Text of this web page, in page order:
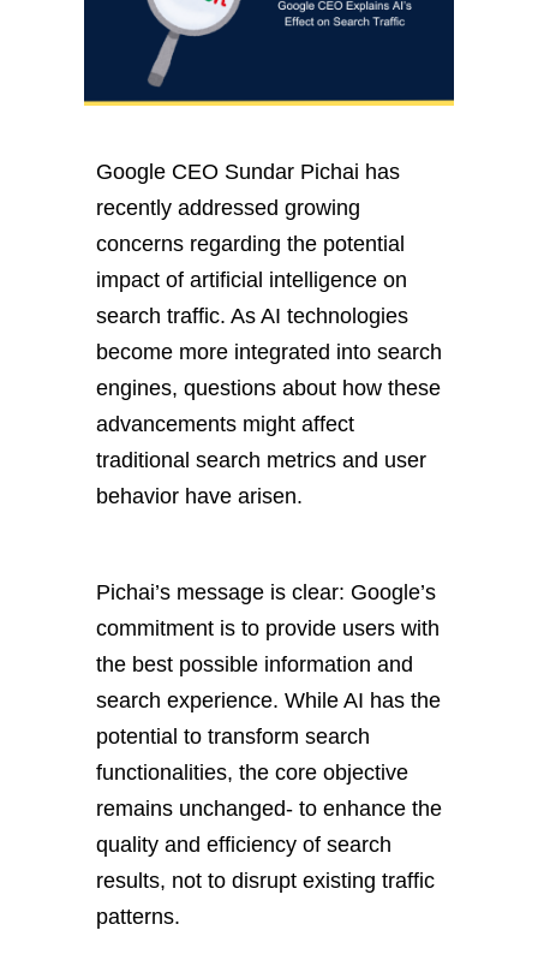
Google CEO Sundar Pichai has
recently addressed growing
concerns regarding the potential
impact of artificial intelligence on
search traffic. As AI technologies
become more integrated into search
engines, questions about how these
advancements might affect
traditional search metrics and user
behavior have arisen.
Pichai’s message is clear: Google’s
commitment is to provide users with
the best possible information and
search experience. While AI has the
potential to transform search
functionalities, the core objective
remains unchanged- to enhance the
quality and efficiency of search
results, not to disrupt existing traffic
patterns.